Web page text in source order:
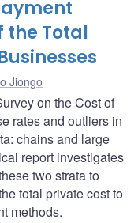
the Total
Jiongo
on the Cost of
rates and outliers in
chains and large
report investigates
two strata to
total private cost to
methods.